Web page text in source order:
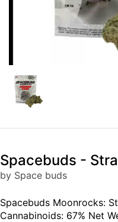
Spacebuds -
by Space buds
Spacebuds Moonrocks:
Cannabinoids: 67% Net